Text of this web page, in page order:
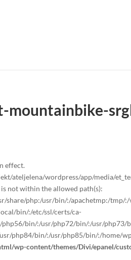
mountainbike-
effect.
ateljelena/wordpress/app/media/
not within the allowed path(s):
share/php:/usr/bin/:/apachetmp:/tmp/
bin/:/etc/ssl/certs/ca-
bin/:/usr/php72/bin/:/usr/php73/
php84/bin/:/usr/php85/bin/:/home/
wp-content/themes/Divi/epanel/